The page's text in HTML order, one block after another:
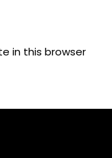
in this browser